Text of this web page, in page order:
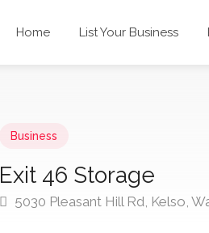
Home List Your Business
Business
Exit 46 Storage
5030 Pleasant Hill Rd, Kelso,